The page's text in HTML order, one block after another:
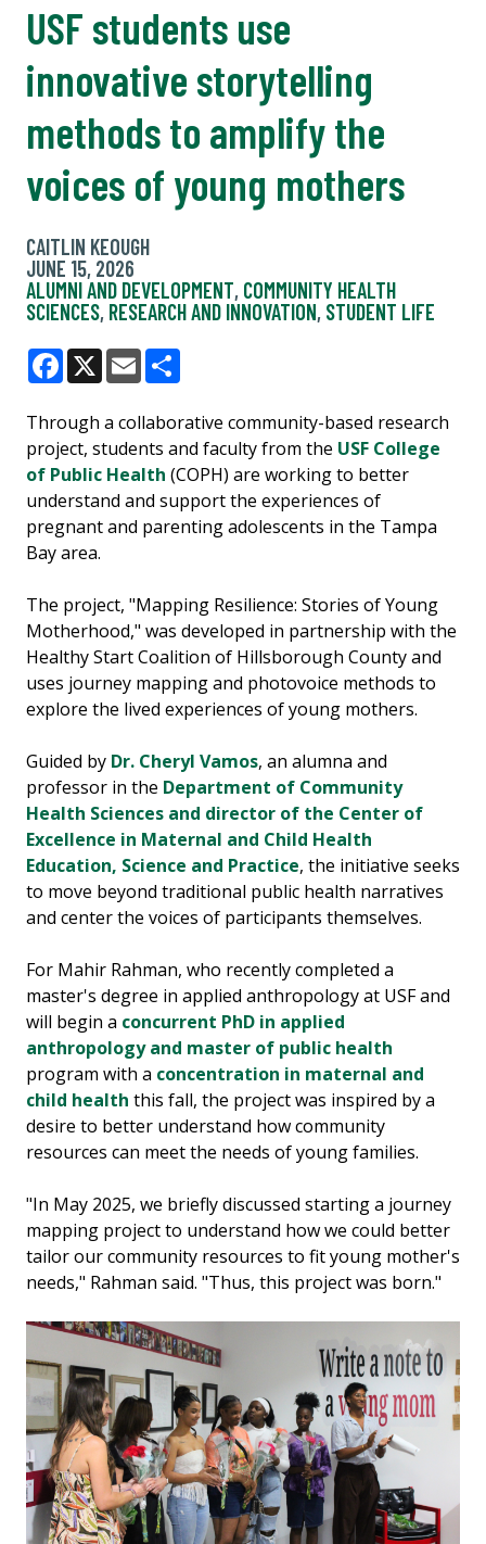
USF students use
innovative storytelling
methods to amplify the
voices of young mothers
CAITLIN KEOUGH
JUNE 15, 2026
ALUMNI AND DEVELOPMENT, COMMUNITY HEALTH
SCIENCES, RESEARCH AND INNOVATION, STUDENT LIFE
Facebook
X Email
Through a collaborative community-based research
project, students and faculty from the USF College
of Public Health (COPH) are working to better
understand and support the experiences of
pregnant and parenting adolescents in the Tampa
Bay area.
The project, "Mapping Resilience: Stories of Young
Motherhood," was developed in partnership with the
Healthy Start Coalition of Hillsborough County and
uses journey mapping and photovoice methods to
explore the lived experiences of young mothers.
Guided by Dr. Cheryl Vamos, an alumna and
professor in the Department of Community
Health Sciences and director of the Center of
Excellence in Maternal and Child Health
Education, Science and Practice, the initiative seeks
to move beyond traditional public health narratives
and center the voices of participants themselves.
For Mahir Rahman, who recently completed a
master's degree in applied anthropology at USF and
will begin a concurrent PhD in applied
anthropology and master of public health
program with a concentration in maternal and
child health this fall, the project was inspired by a
desire to better understand how community
resources can meet the needs of young families.
"In May 2025, we briefly discussed starting a journey
mapping project to understand how we could better
tailor our community resources to fit young mother's
needs," Rahman said. "Thus, this project was born."